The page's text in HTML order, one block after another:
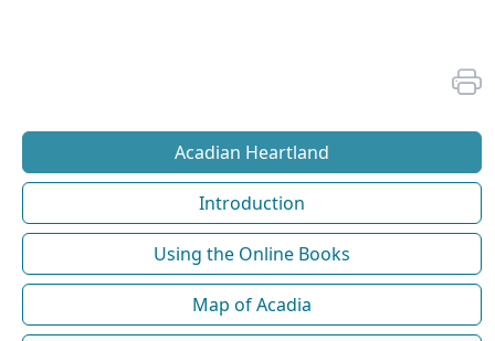
Acadian Heartland
Introduction
Using the Online Books
Map of Acadia